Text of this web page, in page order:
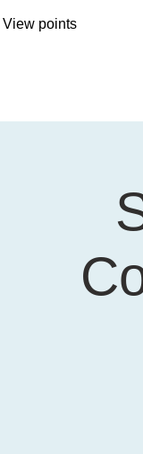
View points